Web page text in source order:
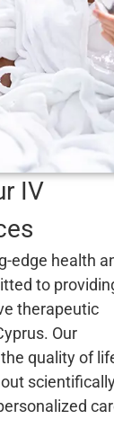
IV
edge health
to
therapeutic
Our
quality of